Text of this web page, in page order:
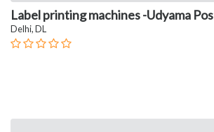
Label printing machines -Udyama Pos
Delhi, DL